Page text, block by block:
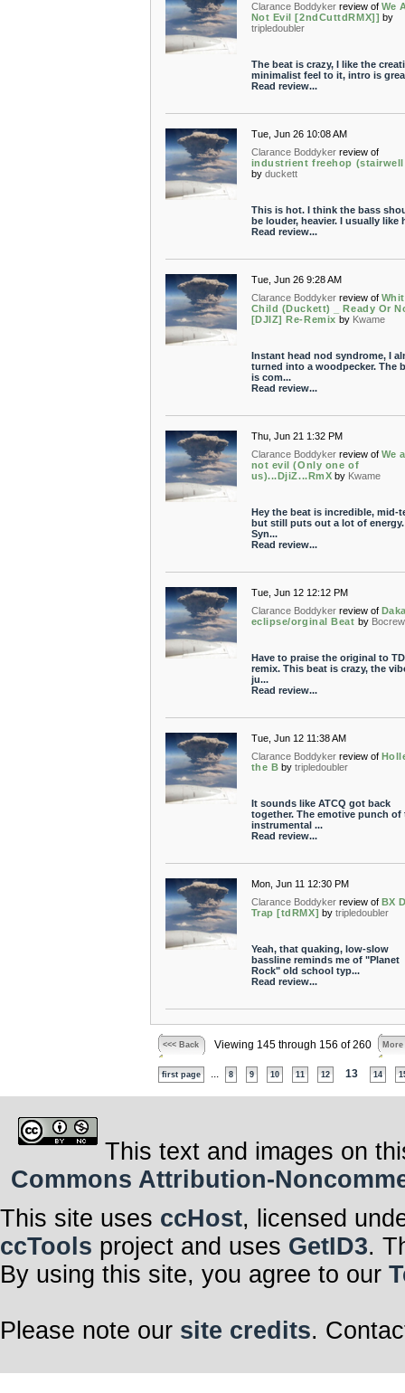
Clarance Boddyker review of We
Not Evil [2ndCuttdRMX]] by
tripledoubler
The beat is crazy, I like the
minimalist feel to it, intro is
Read review...
Tue, Jun 26 10:08 AM
Clarance Boddyker review of
industrient freehop
by duckett
This is hot. I think the bass
be louder, heavier. I usually like
Read review...
Tue, Jun 26 9:28 AM
Clarance Boddyker review of
Child (Duckett) _ Ready Or
[DJIZ] Re-Remix by Kwame
Instant head nod syndrome, I
turned into a woodpecker. The
is com...
Read review...
Thu, Jun 21 1:32 PM
Clarance Boddyker review of We
not evil (Only one of
us)...DjiZ...RmX by Kwame
Hey the beat is incredible, mid-
but still puts out a lot of energy.
Syn...
Read review...
Tue, Jun 12 12:12 PM
Clarance Boddyker review of
eclipse/orginal Beat by Bocrew
Have to praise the original to
remix. This beat is crazy, the
ju...
Read review...
Tue, Jun 12 11:38 AM
Clarance Boddyker review of
the B by tripledoubler
It sounds like ATCQ got back
together. The emotive punch of
instrumental ...
Read review...
Mon, Jun 11 12:30 PM
Clarance Boddyker review of BX
Trap [tdRMX] by tripledoubler
Yeah, that quaking, low-slow
bassline reminds me of "Planet
Rock" old school typ...
Read review...
<<< Back Viewing 145 through 156 of 260 More
first page 8 9 10 11 12 13 14
This text and images on
Commons Attribution-
This site uses ccHost, licensed
ccTools project and uses GetID3.
By using this site, you agree to our
Please note our site credits.